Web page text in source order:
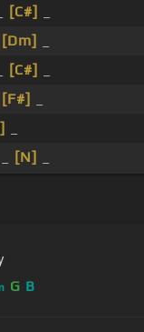
[C#]
[Dm]
[C#]
[F#]
[N]
G B